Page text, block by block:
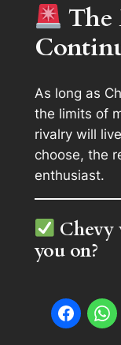
The
As long as
the limits of
rivalry will
choose, the
enthusiast.
Chevy
you on?